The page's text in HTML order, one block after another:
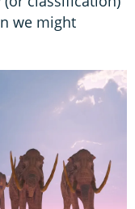
we might